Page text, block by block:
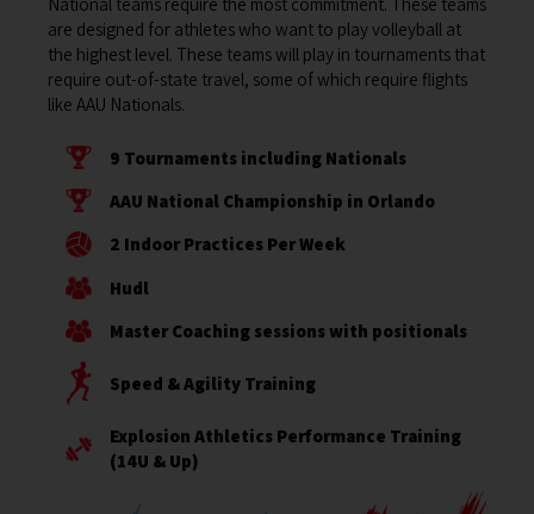
are designed for athletes who want to play volleyball at
the highest level. These teams will play in tournaments that
require out-of-state travel, some of which require flights
like AAU Nationals.
9 Tournaments including Nationals
AAU National Championship in Orlando
2 Indoor Practices Per Week
Hudl
Master Coaching sessions with positionals
Speed & Agility Training
Explosion Athletics Performance Training
(14U & Up)